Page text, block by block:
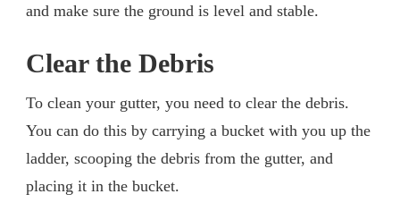
and make sure the ground is level and stable.
Clear the Debris
To clean your gutter, you need to clear the debris.
You can do this by carrying a bucket with you up the
ladder, scooping the debris from the gutter, and
placing it in the bucket.